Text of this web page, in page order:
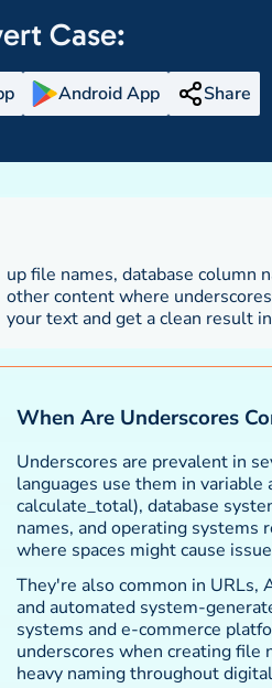
Case:
Android App Share
your text and get a clean result
When Are Underscores
Underscores are prevalent in
languages use them in
calculate_total), database
names, and operating systems
where spaces might cause
They're also common in URLs,
and automated system-
systems and e-commerce
underscores when creating file
heavy naming throughout